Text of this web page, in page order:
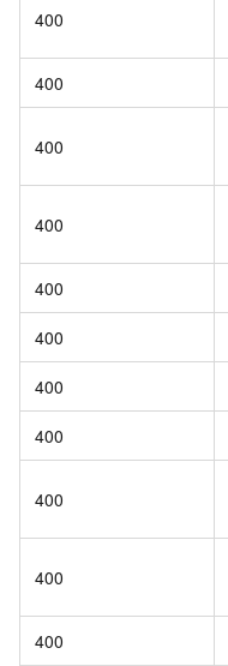
400
400
400
400
400
400
400
400
400
400
400